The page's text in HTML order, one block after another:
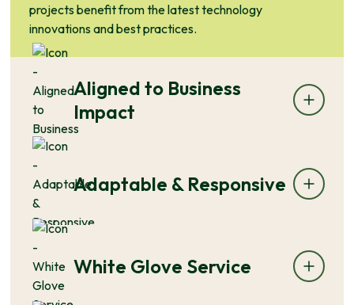
projects benefit from the latest technology
innovations and best practices.
Aligned to Business
Impact
Adaptable & Responsive
White Glove Service